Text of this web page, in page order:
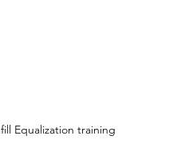
Equalization training